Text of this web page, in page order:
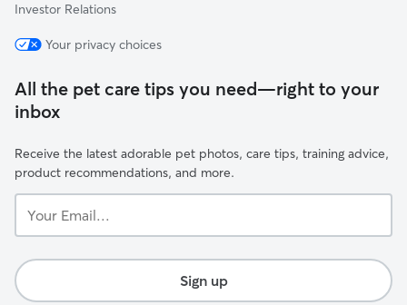
Investor Relations
Your privacy choices
All the pet care tips you need—right to your
inbox
Receive the latest adorable pet photos, care tips, training advice,
product recommendations, and more.
Email...
Sign up